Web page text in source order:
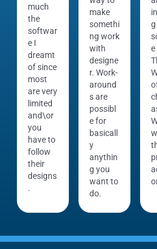
much
the
softwar
e I
dreamt
of since
most
are very
limited
and\or
you
have to
follow
their
designs
.
make
somethi
ng work
with
designe
r. Work-
around
s are
possibl
e for
basicall
y
anythin
g you
want to
do.
e